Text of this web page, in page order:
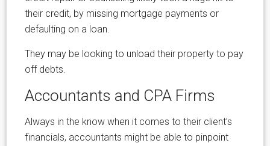
their credit, by missing mortgage payments or
defaulting on a loan.
They may be looking to unload their property to pay
off debts.
Accountants and CPA Firms
Always in the know when it comes to their client’s
financials, accountants might be able to pinpoint